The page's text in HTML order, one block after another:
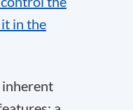
in the